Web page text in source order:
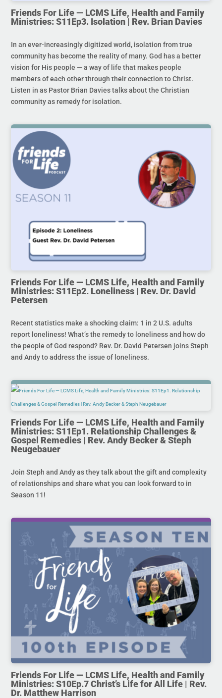
Friends For Life — LCMS Life, Health and Family
Ministries: S11Ep3. Isolation | Rev. Brian Davies
In an ever-increasingly digitized world, isolation from true
community has become the reality of many. God has a better
vision for His people — a way of life that makes people
members of each other through their connection to Christ.
Listen in as Pastor Brian Davies talks about the Christian
community as remedy for isolation.
Friends For Life — LCMS Life, Health and Family
Ministries: S11Ep2. Loneliness | Rev. Dr. David
Petersen
Recent statistics make a shocking claim: 1 in 2 U.S. adults
report loneliness! What’s the remedy to loneliness and how do
the people of God respond? Rev. Dr. David Petersen joins Steph
and Andy to address the issue of loneliness.
Friends For Life — LCMS Life, Health and Family
Ministries: S11Ep1. Relationship Challenges &
Gospel Remedies | Rev. Andy Becker & Steph
Neugebauer
Join Steph and Andy as they talk about the gift and complexity
of relationships and share what you can look forward to in
Season 11!
Friends For Life — LCMS Life, Health and Family
Ministries: S10Ep.7 Christ’s Life for All Life | Rev.
Dr. Matthew Harrison